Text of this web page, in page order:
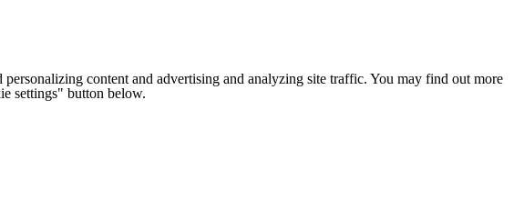
personalizing content and advertising and analyzing site traffic. You may find out more
settings" button below.